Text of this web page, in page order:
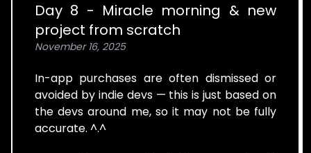
Day 8 - Miracle morning & new
project from scratch
November 16, 2025
In-app purchases are often dismissed or
avoided by indie devs — this is just based on
the devs around me, so it may not be fully
accurate. ^.^